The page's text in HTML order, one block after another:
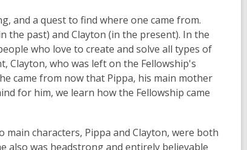
and a quest to find where one came from.
the past) and Clayton (in the present). In the
who love to create and solve all types of
Clayton, who was left on the Fellowship's
came from now that Pippa, his main mother
for him, we learn how the Fellowship came
characters, Pippa and Clayton, were both
also was headstrong and entirely believable